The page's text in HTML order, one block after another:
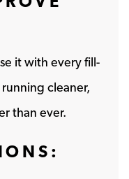
it with every fill-
cleaner,
than ever.